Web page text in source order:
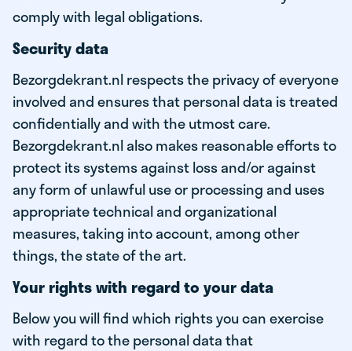
comply with legal obligations.
Security data
Bezorgdekrant.nl respects the privacy of everyone
involved and ensures that personal data is treated
confidentially and with the utmost care.
Bezorgdekrant.nl also makes reasonable efforts to
protect its systems against loss and/or against
any form of unlawful use or processing and uses
appropriate technical and organizational
measures, taking into account, among other
things, the state of the art.
Your rights with regard to your data
Below you will find which rights you can exercise
with regard to the personal data that